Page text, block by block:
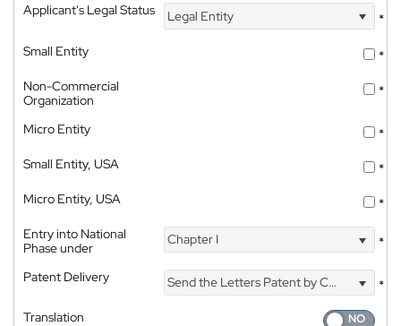
Applicant's Legal Status Legal Entity
*
Small Entity
*
Non-Commercial
Organization
*
Micro Entity
*
Small Entity, USA
*
Micro Entity, USA
*
Entry into National
Phase under
Chapter I *
Patent Delivery Send the Letters Patent by Courier
*
Translation